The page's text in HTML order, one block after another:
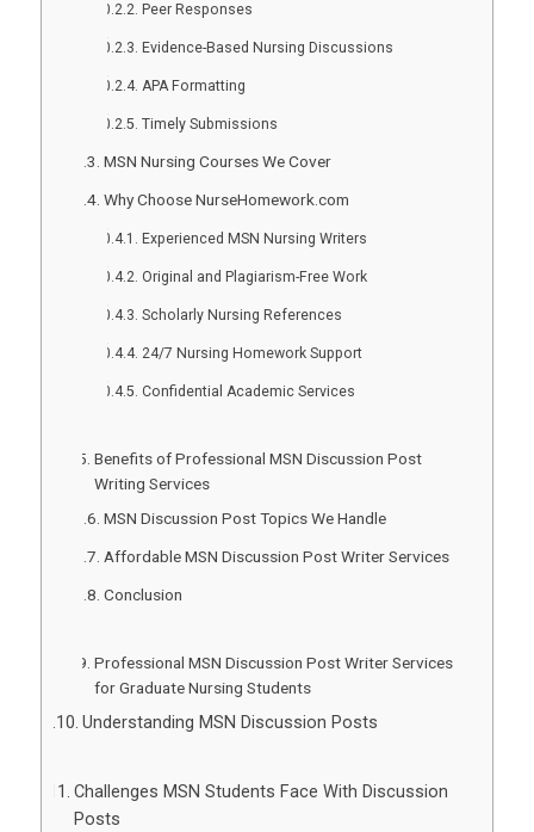
Peer Responses
Evidence-Based Nursing Discussions
APA Formatting
Timely Submissions
MSN Nursing Courses We Cover
Why Choose NurseHomework.com
Experienced MSN Nursing Writers
Original and Plagiarism-Free Work
Scholarly Nursing References
24/7 Nursing Homework Support
Confidential Academic Services
Benefits of Professional MSN Discussion Post
Writing Services
MSN Discussion Post Topics We Handle
Affordable MSN Discussion Post Writer Services
Conclusion
Professional MSN Discussion Post Writer Services
for Graduate Nursing Students
Understanding MSN Discussion Posts
Challenges MSN Students Face With Discussion
Posts